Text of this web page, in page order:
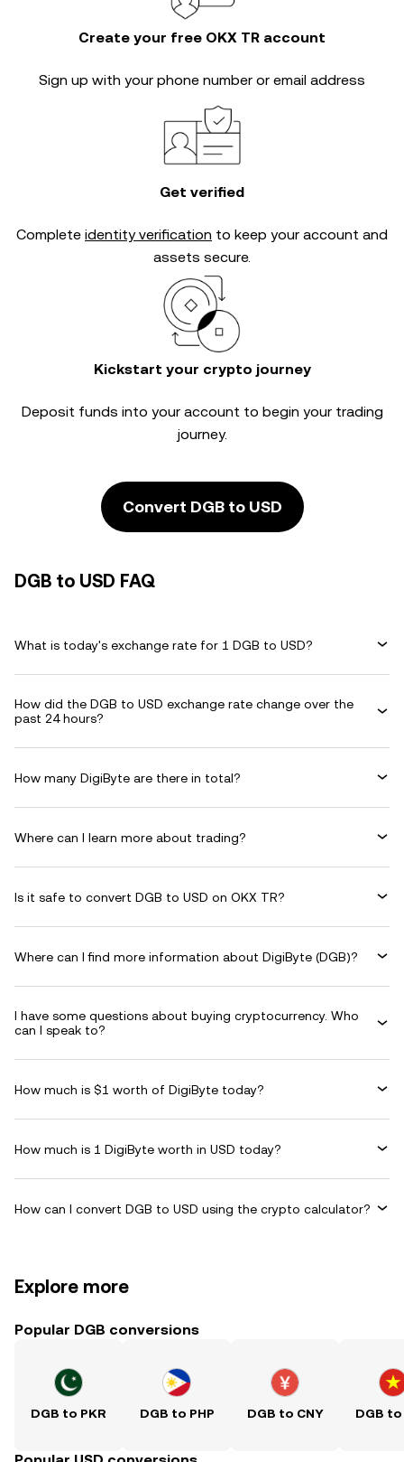
Create your free OKX TR account
Sign up with your phone number or email address
Get verified
Complete identity verification to keep your account and
assets secure.
Kickstart your crypto journey
Deposit funds into your account to begin your trading
journey.
Convert DGB to USD
DGB to USD FAQ
What is today's exchange rate for 1 DGB to USD?
How did the DGB to USD exchange rate change over the
past 24 hours?
How many DigiByte are there in total?
Where can I learn more about trading?
Is it safe to convert DGB to USD on OKX TR?
Where can I find more information about DigiByte (DGB)?
I have some questions about buying cryptocurrency. Who
can I speak to?
How much is $1 worth of DigiByte today?
How much is 1 DigiByte worth in USD today?
How can I convert DGB to USD using the crypto calculator?
Explore more
Popular DGB conversions
DGB to PKR DGB to PHP DGB to CNY DGB to